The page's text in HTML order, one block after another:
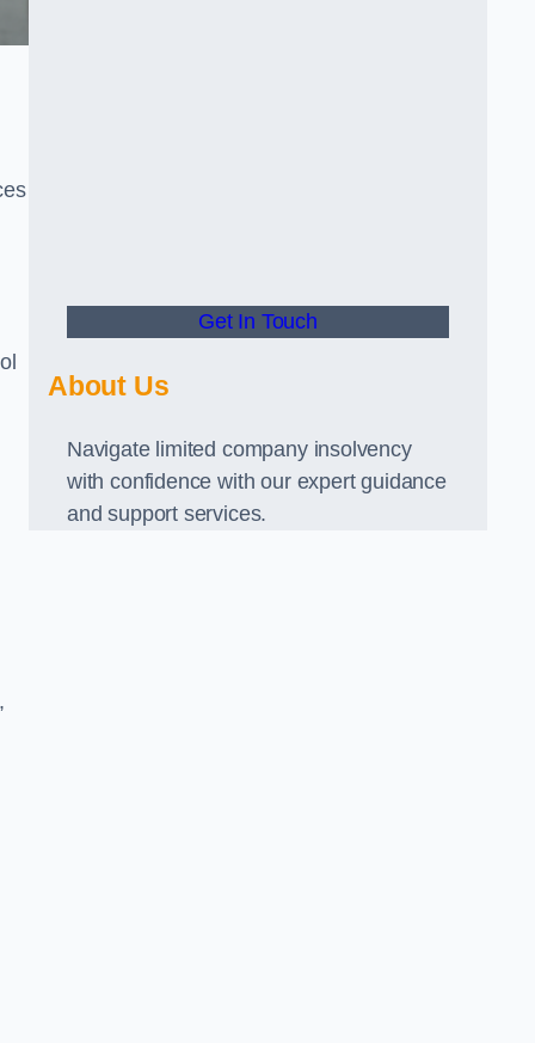
Get In Touch
About Us
Navigate limited company insolvency
with confidence with our expert guidance
and support services.